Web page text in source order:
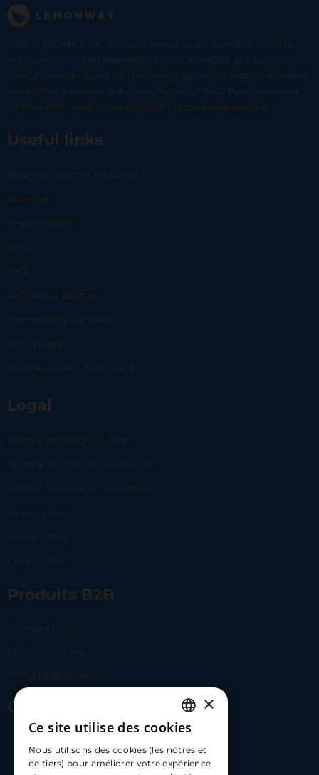
CARLO TECHNOLOGIES is registered under identifier 95922 by
the Supervisory and Resolution Authority (ACPR) as a payment
service provider agent for Lemonway (payment institution whose
head office is located at 8 rue du Sentier, 75002 Paris, approved
by the ACPR under number 16568) - https://www.regafi.fr/
Useful links
Become a partner merchant
About us
Impact report
Blog
FAQ
24/7 virtual assistant
Committed businesses
Status page
Carlo Business | Dashboard
Legal
Terms & conditions | Users
Terms & conditions | Merchants
Terms & conditions | Lemonway
Privacy policy
Cookie policy
Legal notice
Produits B2B
Payment Link
Checkout online
White label solutions
Contact Us
hello@carloapp.com
FRENCH
ENGLISH
×
Ce site utilise des cookies
Nous utilisons des cookies (les nôtres et
de tiers) pour améliorer votre expérience